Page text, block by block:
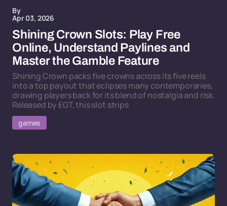
By
Apr 03, 2026
Shining Crown Slots: Play Free
Online, Understand Paylines and
Master the Gamble Feature
Shining Crown packs five crowns across its five reels
into a top payout that eclipses many contemporaries,
drawing players back for its blend of nostalgia and risk.
Released by EGT, this slot strips
games